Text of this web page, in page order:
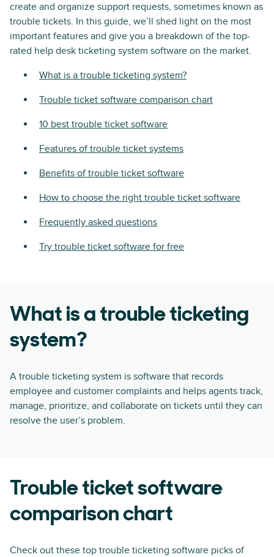
create and organize support requests, sometimes known as
trouble tickets. In this guide, we’ll shed light on the most
important features and give you a breakdown of the top-
rated help desk ticketing system software on the market.
What is a trouble ticketing system?
Trouble ticket software comparison chart
10 best trouble ticket software
Features of trouble ticket systems
Benefits of trouble ticket software
How to choose the right trouble ticket software
Frequently asked questions
Try trouble ticket software for free
What is a trouble ticketing
system?
A trouble ticketing system is software that records
employee and customer complaints and helps agents track,
manage, prioritize, and collaborate on tickets until they can
resolve the user’s problem.
Trouble ticket software
comparison chart
Check out these top trouble ticketing software picks of